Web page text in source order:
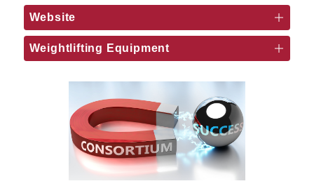
Website
Weightlifting Equipment